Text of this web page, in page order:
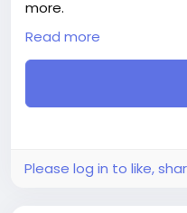
more.
Laravel & React – We
supper first on both
Donation Function –
designed for
processing, donors
faster. The system
tree plantation, wildlife
Read more
Please log in to like,